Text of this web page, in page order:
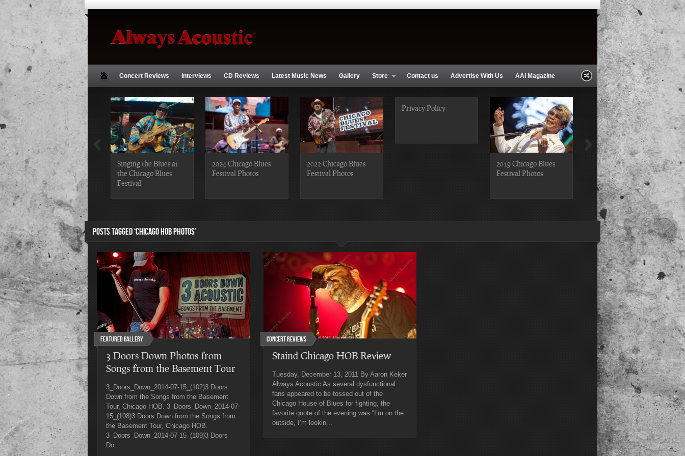
Concert Reviews Interviews CD Reviews Latest Music News Gallery Store Contact us Advertise With Us AAI Magazine
2019 Chicago Gospel
Festival Photos
Singing the Blues at
the Chicago Blues
Festival
2024 Chicago Blues
Festival Photos
2022 Chicago Blues
Festival Photos
Privacy Policy
2019 Chicago Blues
Festival Photos
2019 Chicago Gospel
Festival Photos
POSTS TAGGED ‘CHICAGO HOB PHOTOS’
Featured Gallery
3 Doors Down Photos from
Songs from the Basement Tour
3_Doors_Down_2014-07-15_(102)3 Doors
Down from the Songs from the Basement
Tour, Chicago HOB. 3_Doors_Down_2014-07-
15_(108)3 Doors Down from the Songs from
the Basement Tour, Chicago HOB.
3_Doors_Down_2014-07-15_(109)3 Doors
Do...
Concert Reviews
Staind Chicago HOB Review
Tuesday, December 13, 2011 By Aaron Keker
Always Acoustic As several dysfunctional
fans appeared to be tossed out of the
Chicago House of Blues for fighting, the
favorite quote of the evening was “I’m on the
outside, I’m lookin...